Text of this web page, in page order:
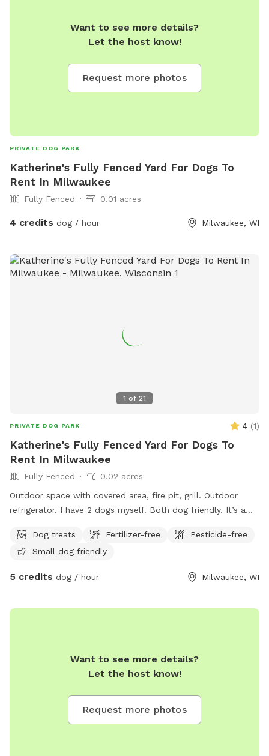
Want to see more details?
Let the host know!
Request more photos
PRIVATE DOG PARK
Katherine's Fully Fenced Yard For Dogs To
Rent In Milwaukee
Fully Fenced 0.01 acres
4 credits dog / hour Milwaukee, WI
1 of 21
PRIVATE DOG PARK 4 (1)
Katherine's Fully Fenced Yard For Dogs To
Rent In Milwaukee
Fully Fenced
0.02 acres
Outdoor space with covered area, fire pit, grill. Outdoor
refrigerator. I have 2 dogs myself. Both dog friendly. It’s a
Dog treats
Fertilizer-free
Pesticide-free
Small dog friendly
5 credits dog / hour Milwaukee, WI
Want to see more details?
Let the host know!
Request more photos